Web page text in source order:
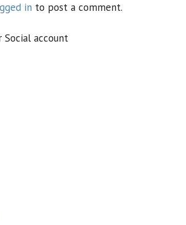
in to post a comment.
Social account